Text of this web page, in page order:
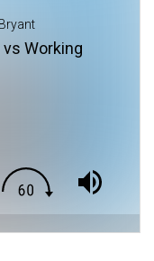
Working